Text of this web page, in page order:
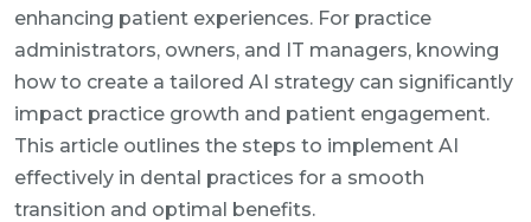
enhancing patient experiences. For practice
administrators, owners, and IT managers, knowing
how to create a tailored AI strategy can significantly
impact practice growth and patient engagement.
This article outlines the steps to implement AI
effectively in dental practices for a smooth
transition and optimal benefits.